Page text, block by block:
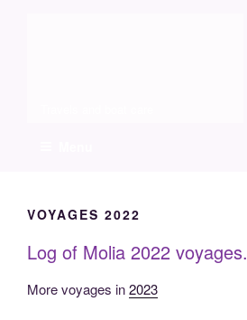
VOYAGES 2022
Log of Molia 2022 voyages.
More voyages in2023